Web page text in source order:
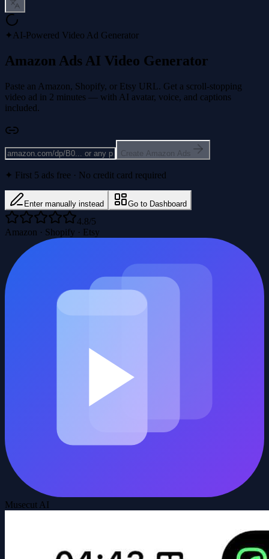
✦ AI-Powered Video Ad Generator
Amazon Ads AI Video Generator
Paste an Amazon, Shopify, or Etsy URL. Get a scroll-stopping
video ad in 2 minutes — with AI avatar, voice, and captions
included.
Create Amazon Ads
✦ First 5 ads free · No credit card required
Enter manually instead Go to Dashboard
4.8/5
Amazon · Shopify · Etsy
Musecut AI